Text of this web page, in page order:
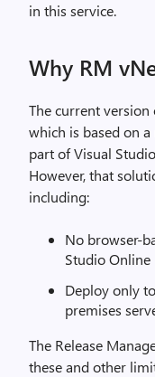
in this service.
Why RM
The current version
which is based on
part of Visual
However, that
including:
No browser-
Studio Online
Deploy only
premises
The Release
these and other